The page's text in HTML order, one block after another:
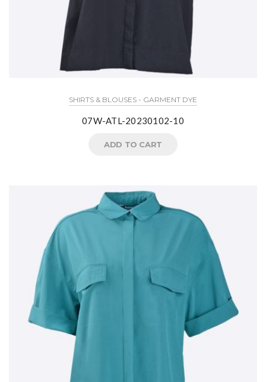
SHIRTS & BLOUSES - GARMENT DYE
07W-ATL-20230102-10
ADD TO CART